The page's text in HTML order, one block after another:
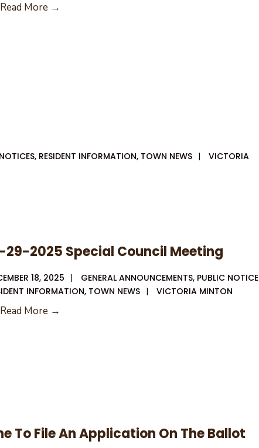
Read More →
, RESIDENT INFORMATION, TOWN NEWS |
VICTORIA
29-2025 Special Council Meeting
18, 2025 | GENERAL ANNOUNCEMENTS, PUBLIC
INFORMATION, TOWN NEWS | VICTORIA MINTON
Read More →
To File An Application On The Ballot